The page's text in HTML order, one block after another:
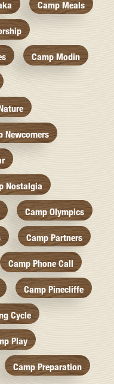
Camp Meals
Camp Modin
Newcomers
Nostalgia
Camp Olympics
Camp Partners
Camp Phone Call
Camp Pinecliffe
Cycle
Play
Camp Preparation